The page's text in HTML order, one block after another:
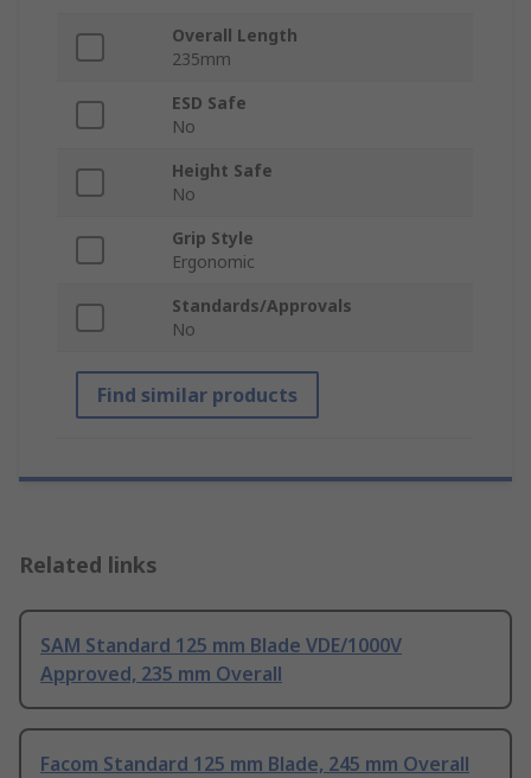
Overall Length
235mm
ESD Safe
No
Height Safe
No
Grip Style
Ergonomic
Standards/Approvals
No
Find similar products
Related links
SAM Standard 125 mm Blade VDE/1000V
Approved, 235 mm Overall
Facom Standard 125 mm Blade, 245 mm Overall